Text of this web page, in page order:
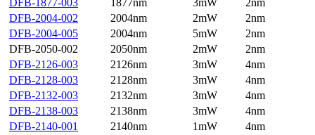
DFB-1877-003
1877nm 3mW
2nm
DFB-2004-002
2004nm 2mW
2nm
DFB-2004-005
2004nm 5mW
2nm
DFB-2050-002
2050nm 2mW
2nm
DFB-2126-003
2126nm 3mW
4nm
DFB-2128-003
2128nm 3mW
4nm
DFB-2132-003
2132nm 3mW
4nm
DFB-2138-003
2138nm 3mW
4nm
DFB-2140-001
2140nm 1mW
4nm